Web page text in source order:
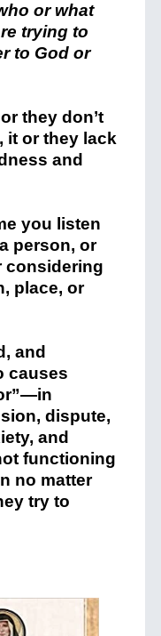
or what
trying to
to God or
they don’t
it or they lack
and
you listen
person, or
considering
place, or
and
causes
dispute,
and
functioning
no matter
try to